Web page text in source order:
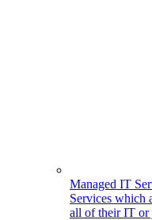
Managed IT
Services which
all of their IT or